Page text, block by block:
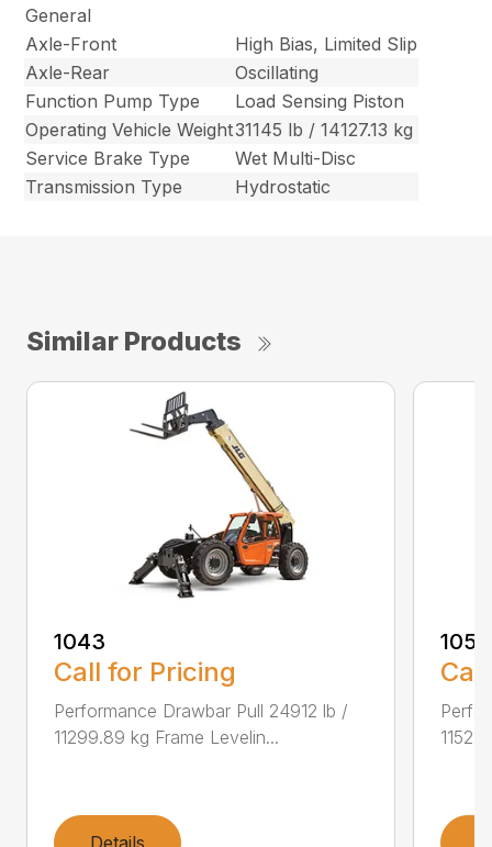
General
Axle-Front
High Bias, Limited Slip
Axle-Rear
Oscillating
Function Pump Type
Load Sensing Piston
Operating Vehicle Weight31145 lb / 14127.13 kg
Service Brake Type
Wet Multi-Disc
Transmission Type
Hydrostatic
Similar Products
1043
Call for Pricing
Performance Drawbar Pull 24912 lb /
11299.89 kg Frame Levelin...
Details
1055